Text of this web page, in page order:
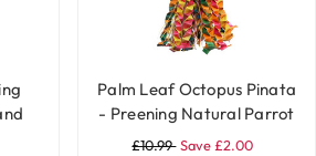
Palm Leaf Octopus Pinata
- Preening Natural Parrot
Toy - Medium
£10.99 Save £2.00